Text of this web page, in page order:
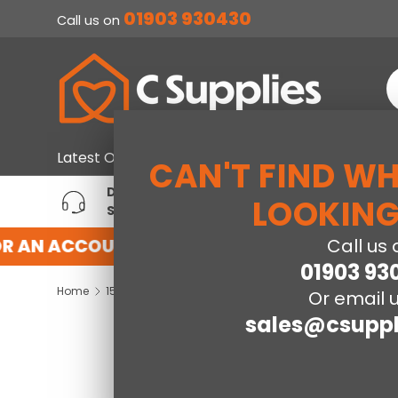
Call us on 01903 930430
Latest Offers Home & Furniture
DEDICATED ACCOUNT
SUPPORT
AN ACCOUNT WITH US HERE
CAN'T FIND
Call us
01903
Or email
Home 150cm SleepSoul Bliss 2000 Pocket Mattress